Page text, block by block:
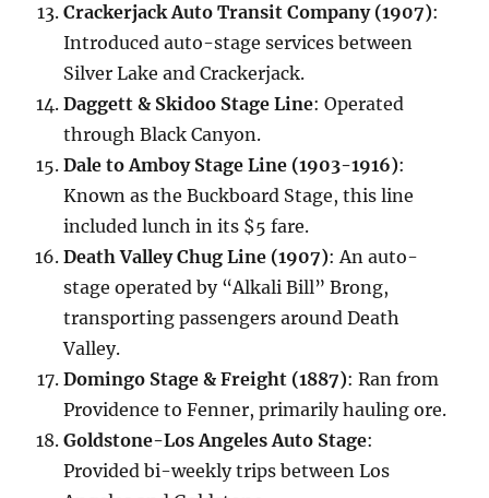
Crackerjack Auto Transit Company (1907):
Introduced auto-stage services between
Silver Lake and Crackerjack.
Daggett & Skidoo Stage Line: Operated
through Black Canyon.
Dale to Amboy Stage Line (1903-1916):
Known as the Buckboard Stage, this line
included lunch in its $5 fare.
Death Valley Chug Line (1907): An auto-
stage operated by “Alkali Bill” Brong,
transporting passengers around Death
Valley.
Domingo Stage & Freight (1887): Ran from
Providence to Fenner, primarily hauling ore.
Goldstone-Los Angeles Auto Stage:
Provided bi-weekly trips between Los